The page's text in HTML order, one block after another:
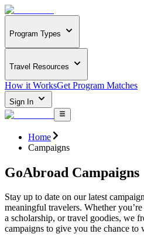
Program Types
Travel Resources
How it WorksGet Program Matches
Sign In
Home
Campaigns
GoAbroad Campaigns
Stay up to date on our latest
meaningful travelers. Whether
a scholarship, or travel goodies, we
campaigns to give you the chance to